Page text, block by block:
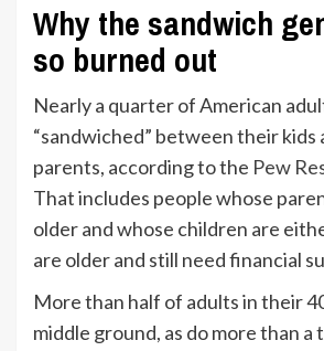
Why the sandwich
so burned out
Nearly a quarter of American
“sandwiched” between their kids
parents, according to the Pew
That includes people whose
older and whose children are
are older and still need financial
More than half of adults in their
middle ground, as do more than a